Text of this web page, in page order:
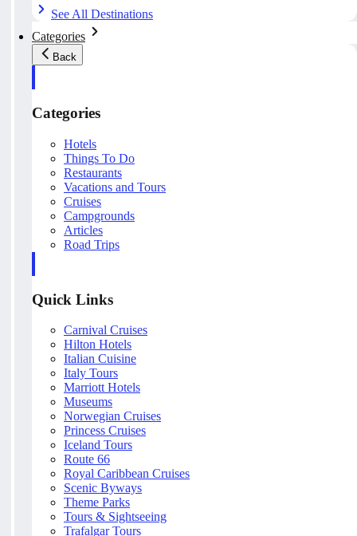
See All Destinations
Categories
Back
Categories
Hotels
Things To Do
Restaurants
Vacations and Tours
Cruises
Campgrounds
Articles
Road Trips
Quick Links
Carnival Cruises
Hilton Hotels
Italian Cuisine
Italy Tours
Marriott Hotels
Museums
Norwegian Cruises
Princess Cruises
Iceland Tours
Route 66
Royal Caribbean Cruises
Scenic Byways
Theme Parks
Tours & Sightseeing
Trafalgar Tours